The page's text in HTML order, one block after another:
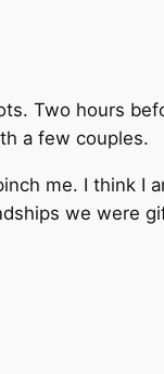
Two hours
a few couples.
me. I think I
we were